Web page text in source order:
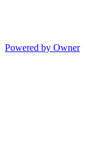
Powered by Owner